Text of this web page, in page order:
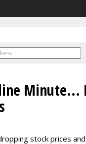
Minute...
stock prices